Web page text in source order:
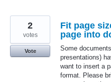
Fit page
page into
Some
presentations)
want to insert a
format. Please
2
votes
Vote